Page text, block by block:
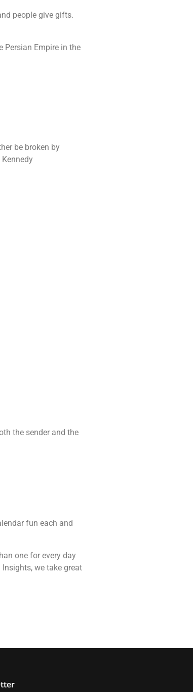
people give gifts.
Persian Empire in the
be broken by
the sender and the
fun each and
one for every day
we take great